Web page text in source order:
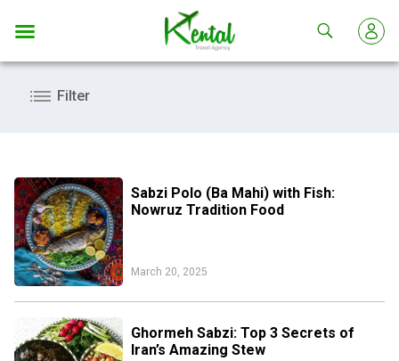
Kental
travel
Filter
Sabzi Polo (Ba Mahi) with Fish:
Nowruz Tradition Food
March 20, 2025
Ghormeh Sabzi: Top 3 Secrets of
Iran’s Amazing Stew